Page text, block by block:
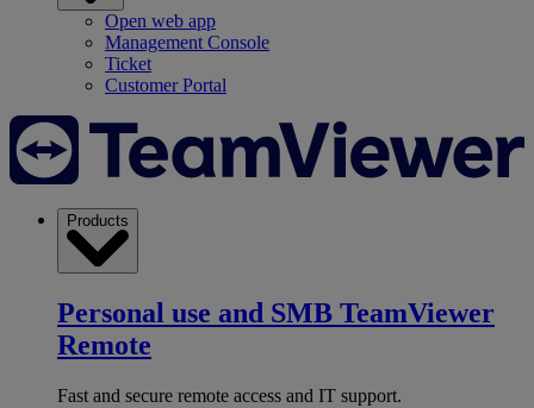
Open web app
Management Console
Ticket
Customer Portal
Products
Personal use and SMB TeamViewer
Remote
Fast and secure remote access and IT support.